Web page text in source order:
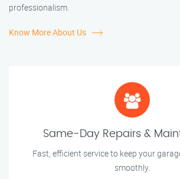
professionalism.
Know More About Us
Same-Day Repairs &
Fast, efficient service to keep your
smoothly.